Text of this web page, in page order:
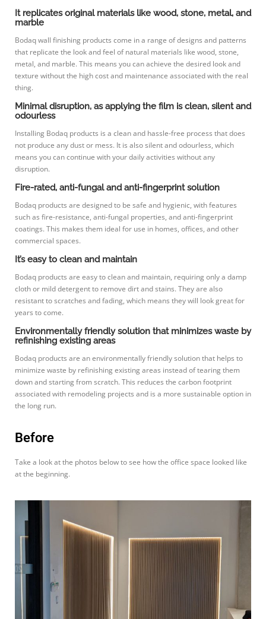
It replicates original materials like wood, stone, metal, and
marble
Bodaq wall finishing products come in a range of designs and patterns
that replicate the look and feel of natural materials like wood, stone,
metal, and marble. This means you can achieve the desired look and
texture without the high cost and maintenance associated with the real
thing.
Minimal disruption, as applying the film is clean, silent and
odourless
Installing Bodaq products is a clean and hassle-free process that does
not produce any dust or mess. It is also silent and odourless, which
means you can continue with your daily activities without any
disruption.
Fire-rated, anti-fungal and anti-fingerprint solution
Bodaq products are designed to be safe and hygienic, with features
such as fire-resistance, anti-fungal properties, and anti-fingerprint
coatings. This makes them ideal for use in homes, offices, and other
commercial spaces.
It’s easy to clean and maintain
Bodaq products are easy to clean and maintain, requiring only a damp
cloth or mild detergent to remove dirt and stains. They are also
resistant to scratches and fading, which means they will look great for
years to come.
Environmentally friendly solution that minimizes waste by
refinishing existing areas
Bodaq products are an environmentally friendly solution that helps to
minimize waste by refinishing existing areas instead of tearing them
down and starting from scratch. This reduces the carbon footprint
associated with remodeling projects and is a more sustainable option in
the long run.
Before
Take a look at the photos below to see how the office space looked like
at the beginning.